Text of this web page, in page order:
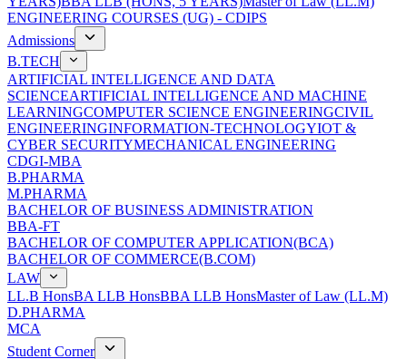
ENGINEERING COURSES (UG) - CDIPS
Admissions
B.TECH
ARTIFICIAL INTELLIGENCE AND DATA
SCIENCEARTIFICIAL INTELLIGENCE AND MACHINE
LEARNINGCOMPUTER SCIENCE ENGINEERINGCIVIL
ENGINEERINGINFORMATION-TECHNOLOGYIOT &
CYBER SECURITYMECHANICAL ENGINEERING
CDGI-MBA
B.PHARMA
M.PHARMA
BACHELOR OF BUSINESS ADMINISTRATION
BBA-FT
BACHELOR OF COMPUTER APPLICATION(BCA)
BACHELOR OF COMMERCE(B.COM)
LAW
LL.B HonsBA LLB HonsBBA LLB HonsMaster of Law (LL.M)
D.PHARMA
MCA
Student Corner